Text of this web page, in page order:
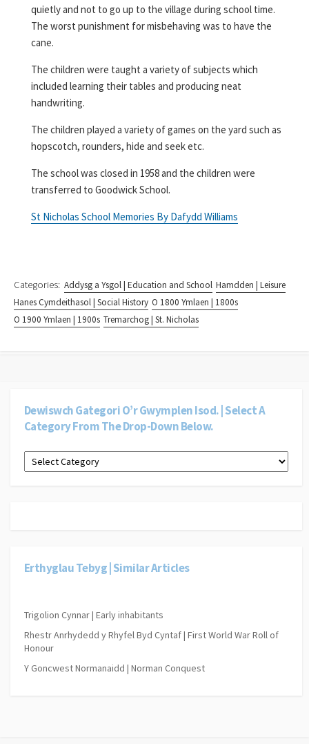
quietly and not to go up to the village during school time.
The worst punishment for misbehaving was to have the
cane.
The children were taught a variety of subjects which
included learning their tables and producing neat
handwriting.
The children played a variety of games on the yard such as
hopscotch, rounders, hide and seek etc.
The school was closed in 1958 and the children were
transferred to Goodwick School.
St Nicholas School Memories By Dafydd Williams
Categories: Addysg a Ysgol | Education and School Hamdden | Leisure
Hanes Cymdeithasol | Social History O 1800 Ymlaen | 1800s
O 1900 Ymlaen | 1900s Tremarchog | St. Nicholas
Dewiswch Gategori O’r Gwymplen Isod. | Select A
Category From The Drop-Down Below.
Dewiswch
gategori
category
from
down
Erthyglau Tebyg | Similar Articles
Trigolion Cynnar | Early inhabitants
Rhestr Anrhydedd y Rhyfel Byd Cyntaf | First World War Roll of
Honour
Y Goncwest Normanaidd | Norman Conquest